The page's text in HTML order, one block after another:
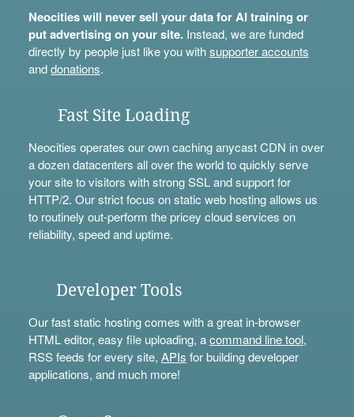
Neocities will never sell your data for AI training or
put advertising on your site.Instead, we are funded
directly by people just like you withsupporter accounts
anddonations.
Fast Site Loading
Neocities operates our own caching anycast CDN in over
a dozen datacenters all over the world to quickly serve
your site to visitors with strong SSL and support for
HTTP/2. Our strict focus on static web hosting allows us
to routinely out-perform the pricey cloud services on
reliability, speed and uptime.
Developer Tools
Our fast static hosting comes with a great in-browser
HTML editor, easy file uploading, acommand line tool,
RSS feeds for every site, APIs for building developer
applications, and much more!